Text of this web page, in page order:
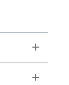
Toggle
Toggle